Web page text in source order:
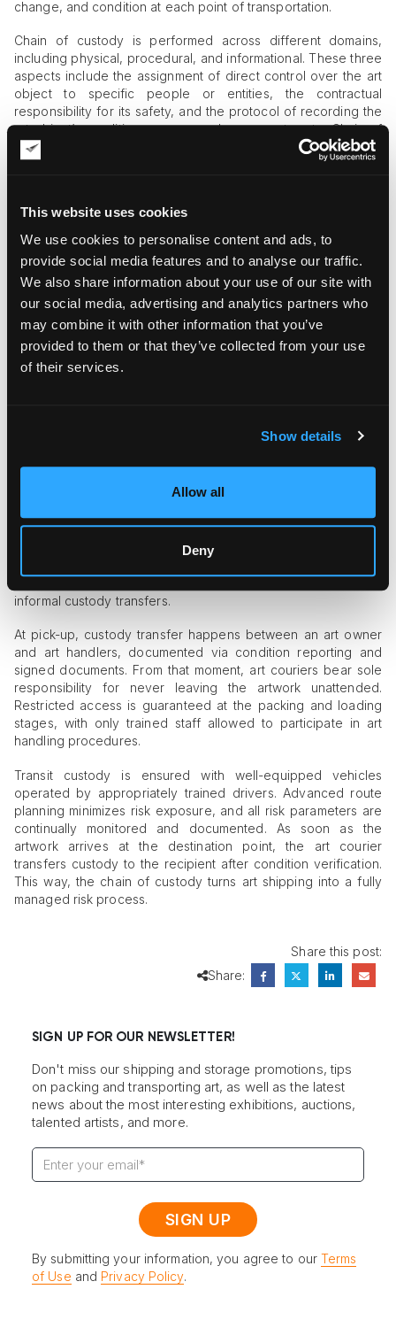
This website uses cookies
We use cookies to personalise content and ads, to
provide social media features and to analyse our traffic.
We also share information about your use of our site with
our social media, advertising and analytics partners who
may combine it with other information that you’ve
provided to them or that they’ve collected from your use
of their services.
Show details
Allow all
Deny
change, and condition at each point of transportation.
Chain of custody is performed across different domains,
including physical, procedural, and informational. These three
aspects include the assignment of direct control over the art
object to specific people or entities, the contractual
responsibility for its safety, and the protocol of recording the
art object’s condition, access, and movement route. Chain of
custody controls prioritize condition reporting at each point
of handover.
Moving
Robust chain of custody protocols distinguish high-quality art
courier services from mediocre ones. Art is valuable,
vulnerable, and irreplaceable, which makes risk aversion non-
negotiable. Undocumented access and unclear handling
responsibilities are unacceptable in professional art logistics.
By using clear chain of custody controls, art shippers avoid
role confusion, redundant or missing staff for the
How Do Professional Art Courier
Principles?
Custodial continuity is at the heart of top-tier art logistics.
Art
courier companiesdesign their operations in a way that
excludes conflicting roles or responsibilities, ensuring that an
informal custody transfers.
At pick-up, custody transfer happens between an art owner
and art handlers, documented via condition reporting and
signed documents. From that moment, art couriers bear sole
responsibility for never leaving the artwork unattended.
Restricted access is guaranteed at the packing and loading
stages, with only trained staff allowed to participate in art
handling procedures.
Transit custody is ensured with well-equipped vehicles
operated by appropriately trained drivers. Advanced route
planning minimizes risk exposure, and all risk parameters are
continually monitored and documented. As soon as the
artwork arrives at the destination point, the art courier
transfers custody to the recipient after condition verification.
This way, the chain of custody turns art shipping into a fully
managed risk process.
Share this post:
Share:
SIGN UP FOR OUR NEWSLETTER!
Don't miss our shipping and storage promotions, tips
on packing and transporting art, as well as the latest
news about the most interesting exhibitions, auctions,
talented artists, and more.
By submitting your information, you agree to our Terms
of Use and Privacy Policy.